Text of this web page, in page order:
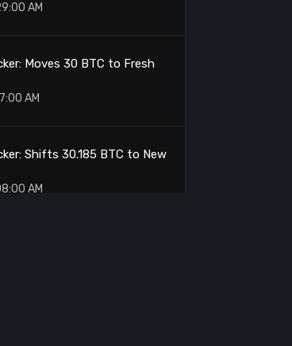
AM
Moves 30 BTC to Fresh
AM
Shifts 30.185 BTC to New
AM